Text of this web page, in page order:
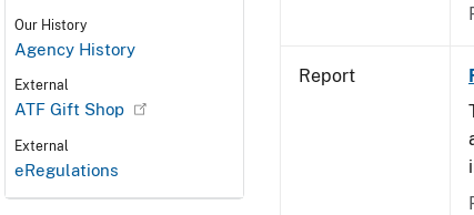
Our History
Agency History
External
ATF Gift Shop
External
eRegulations
Report